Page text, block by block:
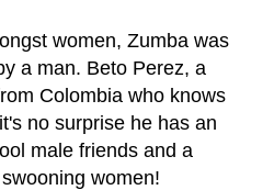
women, Zumba was
a man. Beto Perez, a
Colombia who knows
no surprise he has an
male friends and a
women!